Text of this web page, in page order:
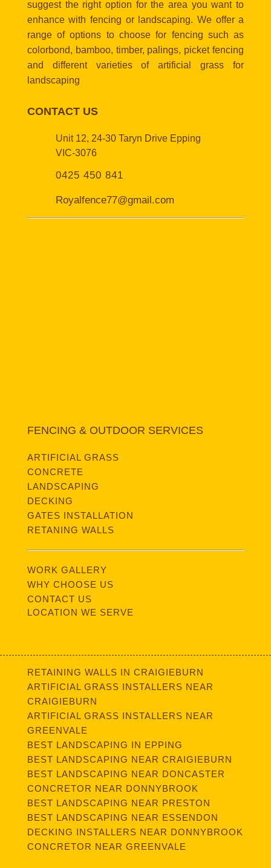
suggest the right option for the area you want to
enhance with fencing or landscaping. We offer a
range of options to choose for fencing such as
colorbond, bamboo, timber, palings, picket fencing
and different varieties of artificial grass for
landscaping
CONTACT US
Unit 12, 24-30 Taryn Drive Epping
VIC-3076
0425 450 841
Royalfence77@gmail.com
FENCING & OUTDOOR SERVICES
ARTIFICIAL GRASS
CONCRETE
LANDSCAPING
DECKING
GATES INSTALLATION
RETANING WALLS
WORK GALLERY
WHY CHOOSE US
CONTACT US
LOCATION WE SERVE
RETAINING WALLS IN CRAIGIEBURN
ARTIFICIAL GRASS INSTALLERS NEAR
CRAIGIEBURN
ARTIFICIAL GRASS INSTALLERS NEAR
GREENVALE
BEST LANDSCAPING IN EPPING
BEST LANDSCAPING NEAR CRAIGIEBURN
BEST LANDSCAPING NEAR DONCASTER
CONCRETOR NEAR DONNYBROOK
BEST LANDSCAPING NEAR PRESTON
BEST LANDSCAPING NEAR ESSENDON
DECKING INSTALLERS NEAR DONNYBROOK
CONCRETOR NEAR GREENVALE